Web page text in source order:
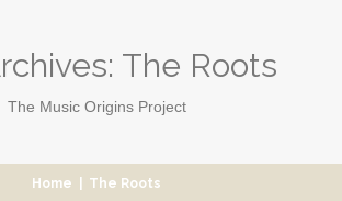
The Roots
The Music Origins Project
Home The Roots